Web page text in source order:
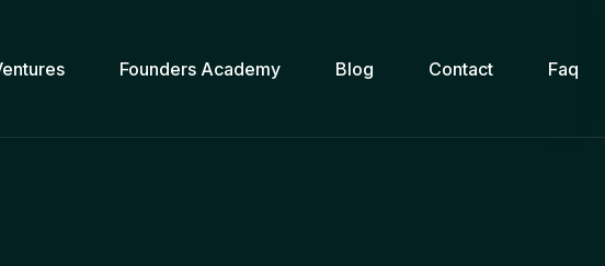
Founders Academy Blog Contact Faq